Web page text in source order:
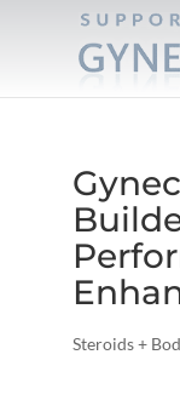
Steroids +